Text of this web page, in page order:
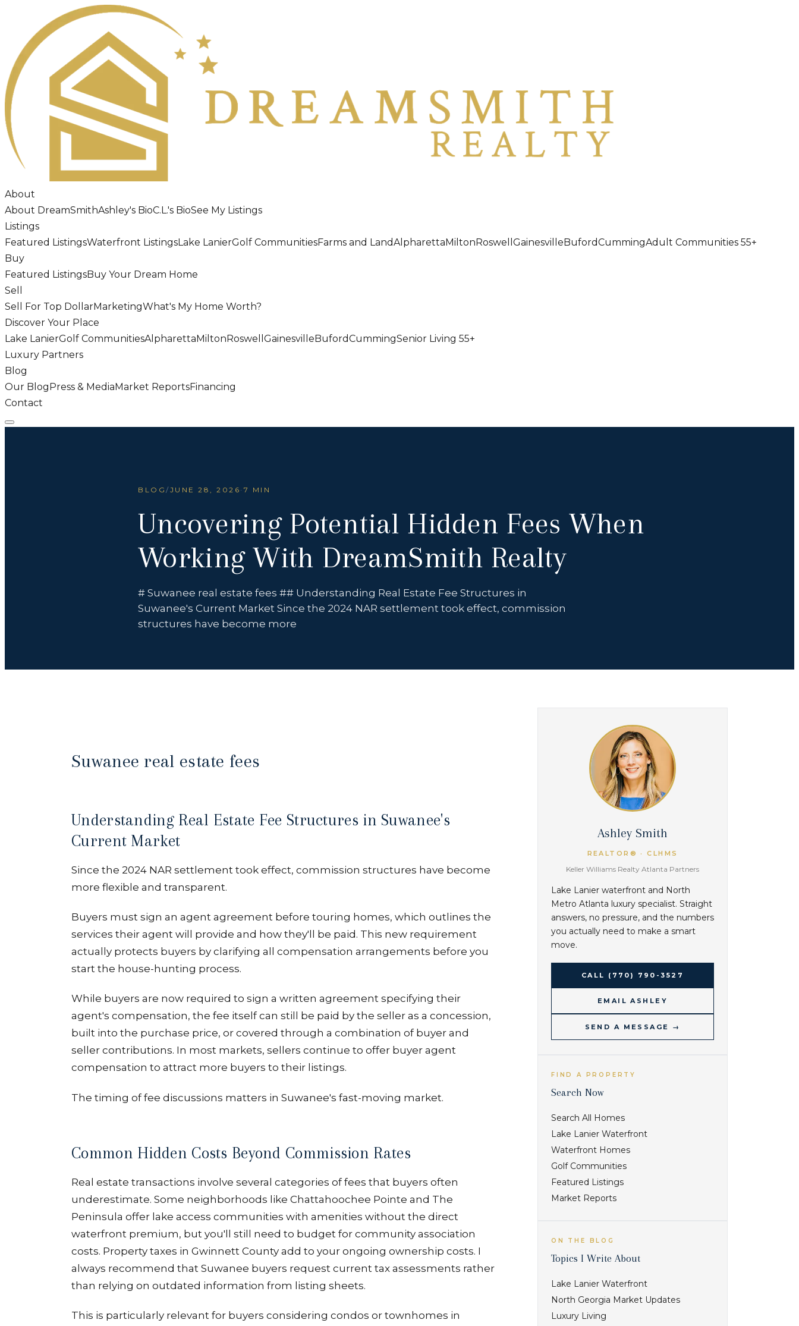
About
About DreamSmithAshley's BioC.L.'s BioSee My Listings
Listings
Featured ListingsWaterfront ListingsLake LanierGolf CommunitiesFarms and LandAlpharettaMiltonRoswell GainesvilleBufordCummingAdult Communities 55+
Buy
Featured ListingsBuy Your Dream Home
Sell
Sell For Top DollarMarketingWhat's My Home Worth?
Discover Your Place
Lake LanierGolf CommunitiesAlpharettaMiltonRoswell GainesvilleBufordCummingSenior Living 55+
Luxury Partners
Blog
Our BlogPress & MediaMarket ReportsFinancing
Contact
BLOG / JUNE 28, 2026 · 7 MIN
Uncovering Potential Hidden Fees When
Working With DreamSmith Realty
# Suwanee real estate fees ## Understanding Real Estate Fee Structures in
Suwanee's Current Market Since the 2024 NAR settlement took effect, commission
structures have become more
Suwanee real estate fees
Understanding Real Estate Fee Structures in Suwanee's
Current Market
Since the 2024 NAR settlement took effect, commission structures have become
more flexible and transparent.
Buyers must sign an agent agreement before touring homes, which outlines the
services their agent will provide and how they'll be paid. This new requirement
actually protects buyers by clarifying all compensation arrangements before you
start the house-hunting process.
While buyers are now required to sign a written agreement specifying their
agent's compensation, the fee itself can still be paid by the seller as a concession,
built into the purchase price, or covered through a combination of buyer and
seller contributions. In most markets, sellers continue to offer buyer agent
compensation to attract more buyers to their listings.
The timing of fee discussions matters in Suwanee's fast-moving market.
Common Hidden Costs Beyond Commission Rates
Real estate transactions involve several categories of fees that buyers often
underestimate. Some neighborhoods like Chattahoochee Pointe and The
Peninsula offer lake access communities with amenities without the direct
waterfront premium, but you'll still need to budget for community association
costs. Property taxes in Gwinnett County add to your ongoing ownership costs. I
always recommend that Suwanee buyers request current tax assessments rather
than relying on outdated information from listing sheets.
This is particularly relevant for buyers considering condos or townhomes in
Ashley Smith
REALTOR® · CLHMS
Keller Williams Realty Atlanta Partners
Lake Lanier waterfront and North
Metro Atlanta luxury specialist. Straight
answers, no pressure, and the numbers
you actually need to make a smart
move.
CALL (770) 790-3527
EMAIL ASHLEY
SEND A MESSAGE →
FIND A PROPERTY
Search Now
Search All Homes
Lake Lanier Waterfront
Waterfront Homes
Golf Communities
Featured Listings
Market Reports
ON THE BLOG
Topics I Write About
Lake Lanier Waterfront
North Georgia Market Updates
Luxury Living